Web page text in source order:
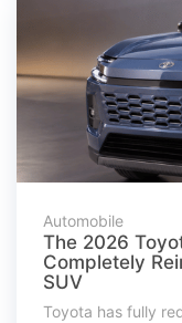
Automobile
The 2026
Completely
SUV
Toyota has fully